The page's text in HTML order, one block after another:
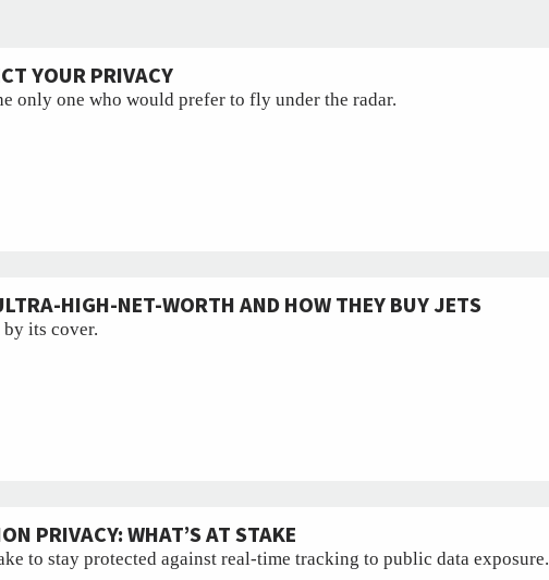
YOUR PRIVACY
only one who would prefer to fly under the radar.
HIGH-NET-WORTH AND HOW THEY BUY JETS
its cover.
PRIVACY: WHAT’S AT STAKE
to stay protected against real-time tracking to public data exposure.